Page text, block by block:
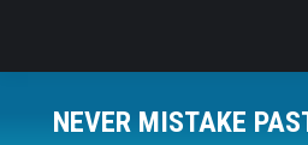
NEVER MISTAKE